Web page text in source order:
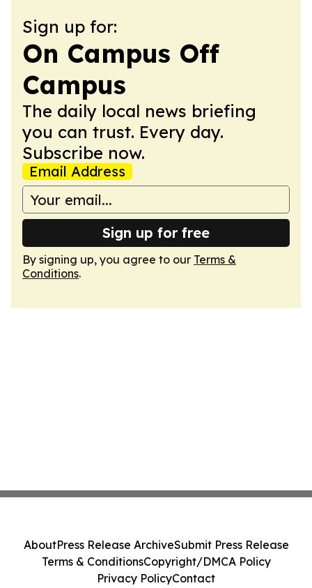
Sign up for:
On Campus Off
Campus
The daily local news briefing
you can trust. Every day.
Subscribe now.
Email Address
Sign up for free
By signing up, you agree to our Terms &
Conditions.
AboutPress Release ArchiveSubmit Press Release
Terms & ConditionsCopyright/DMCA Policy
Privacy PolicyContact